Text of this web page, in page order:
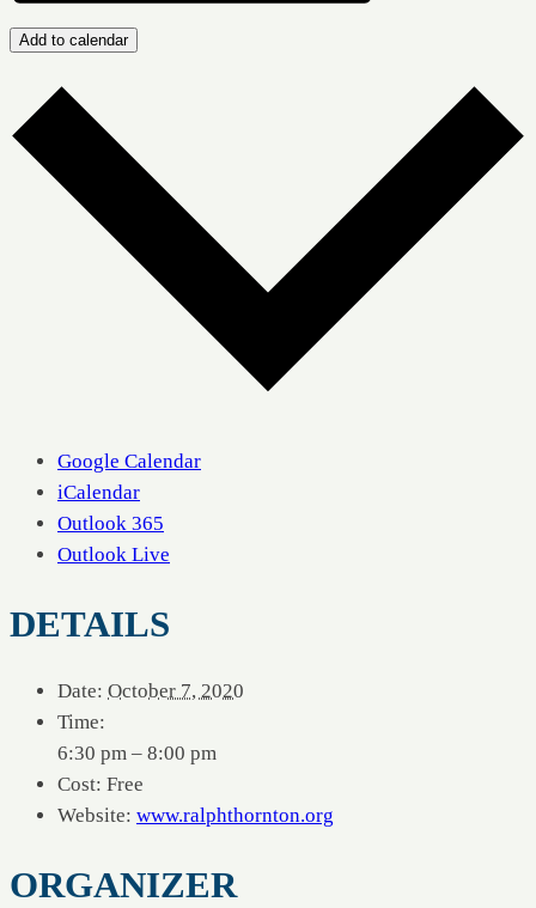
Add to calendar
Google Calendar
iCalendar
Outlook 365
Outlook Live
DETAILS
Date: October 7, 2020
Time:
6:30 pm – 8:00 pm
Cost: Free
Website: www.ralphthornton.org
ORGANIZER